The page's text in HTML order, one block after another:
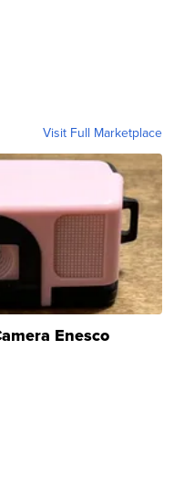
Visit Full Marketplace
Enesco